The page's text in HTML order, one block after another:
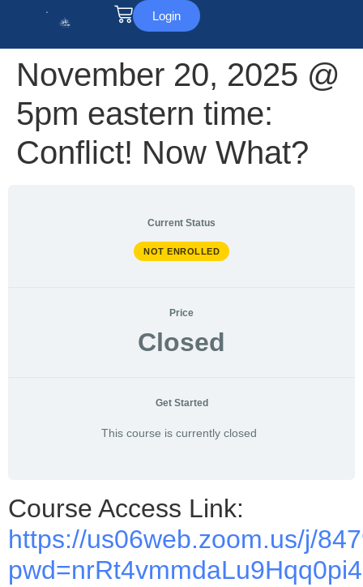
Login
November 20, 2025 @
5pm eastern time:
Conflict! Now What?
Current Status
NOT ENROLLED
Price
Closed
Get Started
This course is currently closed
Course Access Link:
https://us06web.zoom.us/j/